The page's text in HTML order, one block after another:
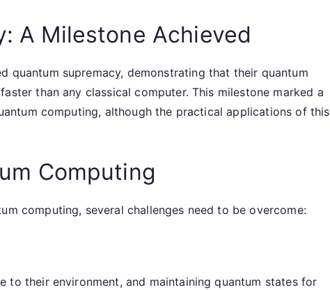
A Milestone Achieved
quantum supremacy, demonstrating that their quantum
than any classical computer. This milestone marked a
computing, although the practical applications of this
Computing
computing, several challenges need to be overcome:
to their environment, and maintaining quantum states for